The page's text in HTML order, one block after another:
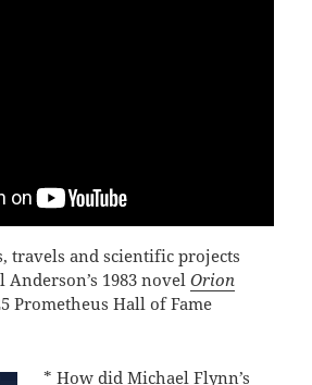
travels and scientific projects
Anderson’s 1983 novelOrion
Prometheus Hall of Fame
* How did Michael Flynn’s